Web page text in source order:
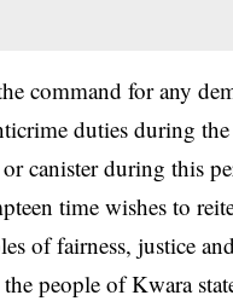
command for any
duties during
canister during this
time wishes to
of fairness, justice
people of Kwara